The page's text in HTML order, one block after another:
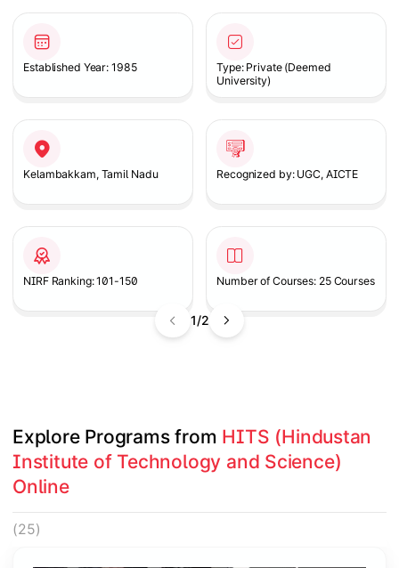
1/2
Established Year: 1985
Type: Private (Deemed
University)
Kelambakkam, Tamil Nadu Recognized by: UGC, AICTE
NIRF Ranking: 101-150 Number of Courses: 25 Courses
Explore Programs from HITS (Hindustan
Institute of Technology and Science)
Online
(25)